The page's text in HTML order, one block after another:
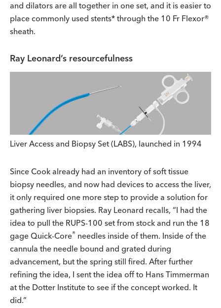
and dilators are all together in one set, and it is easier to
place commonly used stents* through the 10 Fr Flexor®
sheath.
Ray Leonard’s resourcefulness
Liver Access and Biopsy Set (LABS), launched in 1994
Since Cook already had an inventory of soft tissue
biopsy needles, and now had devices to access the liver,
it only required one more step to provide a solution for
gathering liver biopsies. Ray Leonard recalls, “I had the
idea to pull the RUPS-100 set from stock and run the 18
gage Quick-Core® needles inside of them. Inside of the
cannula the needle bound and grated during
advancement, but the spring still fired. After further
refining the idea, I sent the idea off to Hans Timmerman
at the Dotter Institute to see if the concept worked. It
did.”